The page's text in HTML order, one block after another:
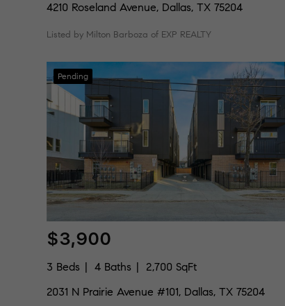
4210 Roseland Avenue, Dallas, TX 75204
Listed by Milton Barboza of EXP REALTY
Pending
$3,900
3 Beds 4 Baths
2,700 SqFt
2031 N Prairie Avenue #101, Dallas, TX 75204